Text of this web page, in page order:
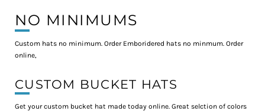
NO MINIMUMS
Custom hats no minimum. Order Emboridered hats no minmum. Order
online,
CUSTOM BUCKET HATS
Get your custom bucket hat made today online. Great selction of colors